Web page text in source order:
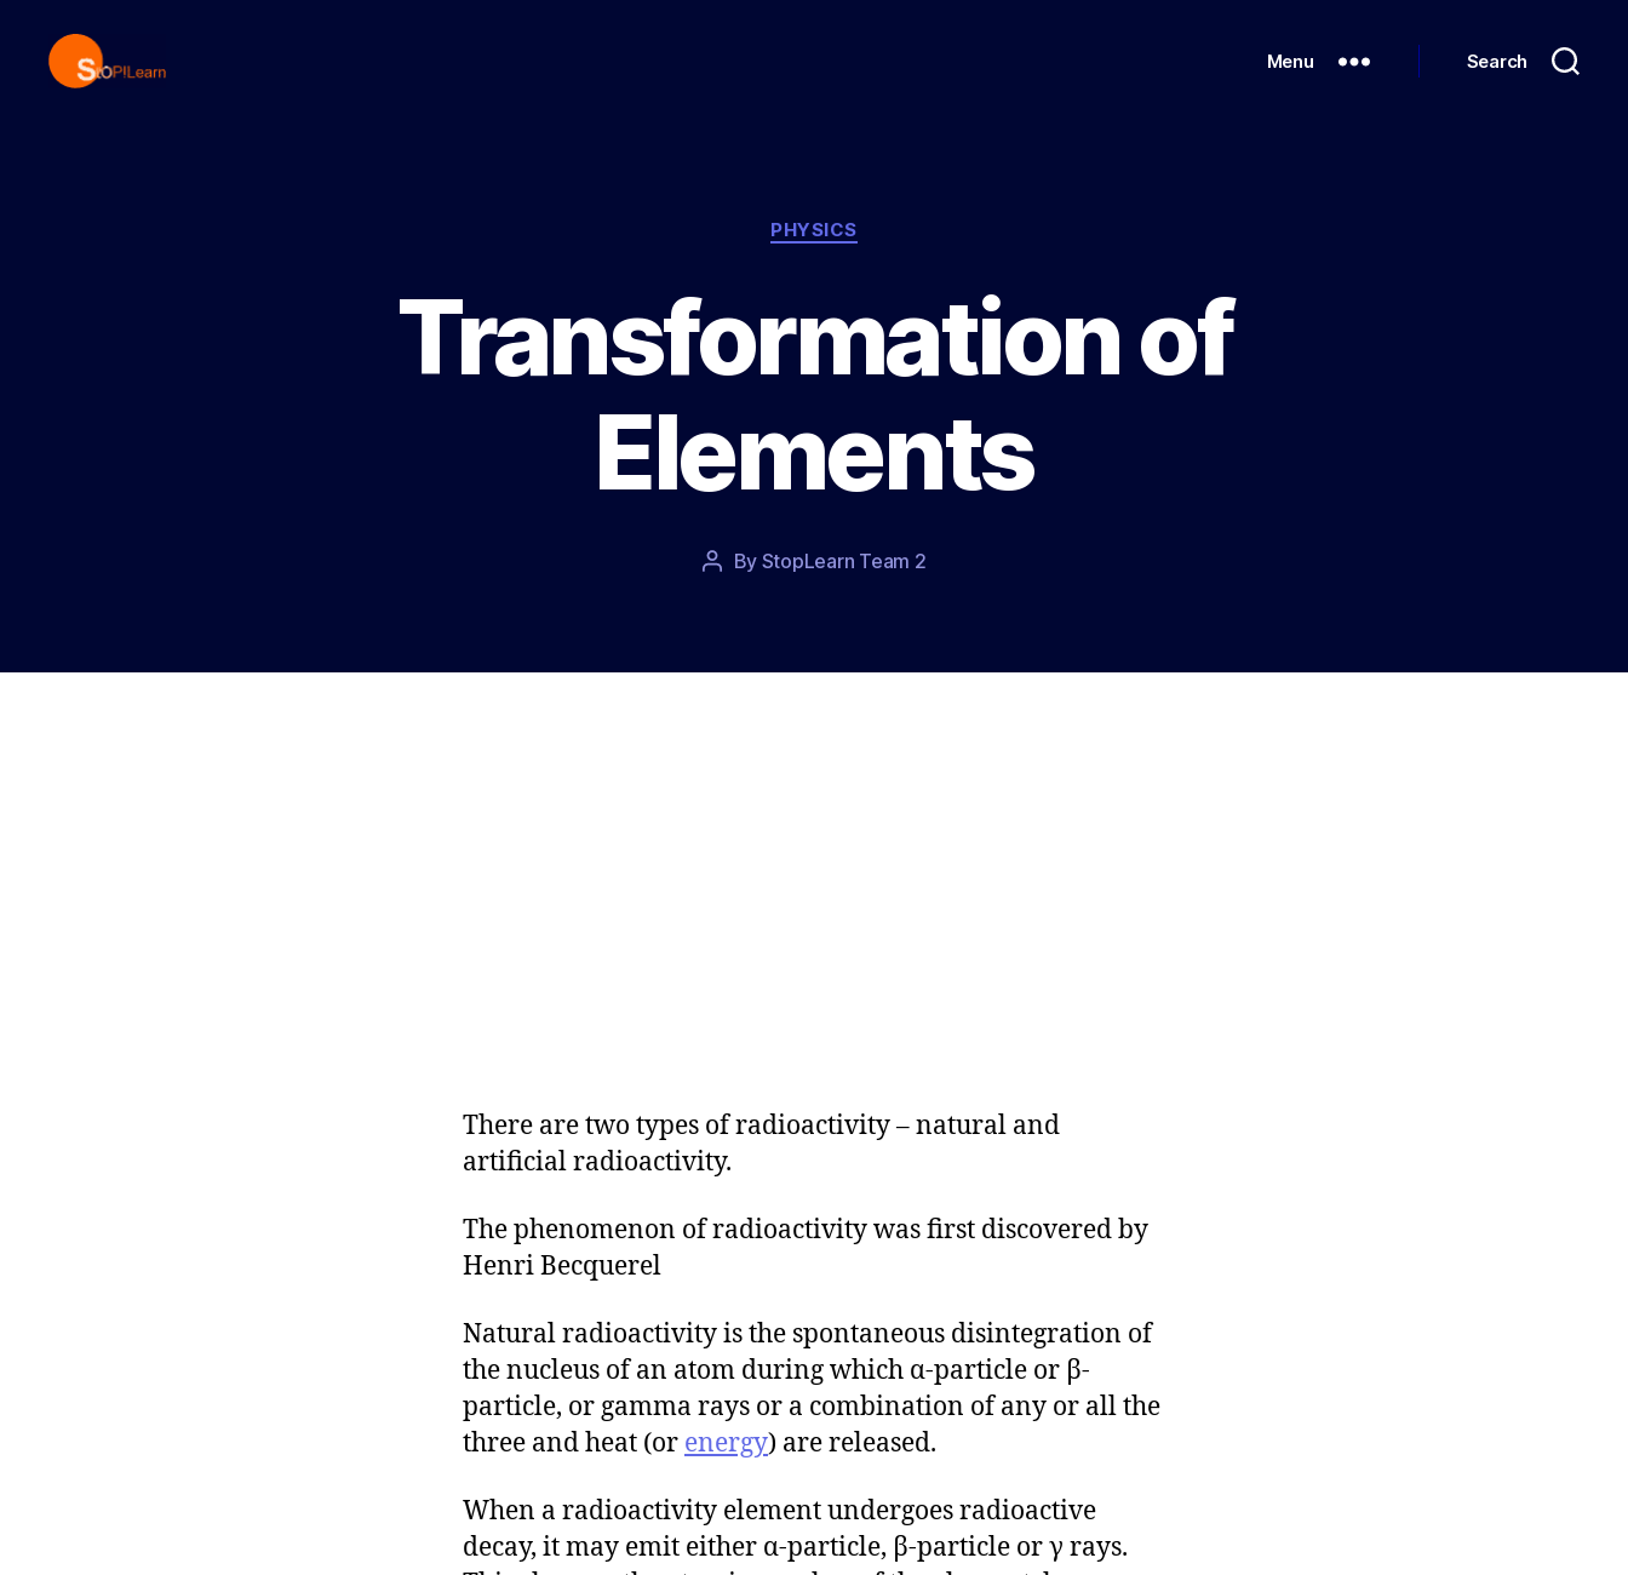
Menu Search
Categories
PHYSICS
Transformation of
Elements
Post
By StopLearn Team 2
Post
There are two types of radioactivity – natural and
artificial radioactivity.
The phenomenon of radioactivity was first discovered by
Henri Becquerel
Natural radioactivity is the spontaneous disintegration of
the nucleus of an atom during which α-particle or β-
particle, or gamma rays or a combination of any or all the
three and heat (or energy) are released.
When a radioactivity element undergoes radioactive
decay, it may emit either α-particle, β-particle or γ rays.